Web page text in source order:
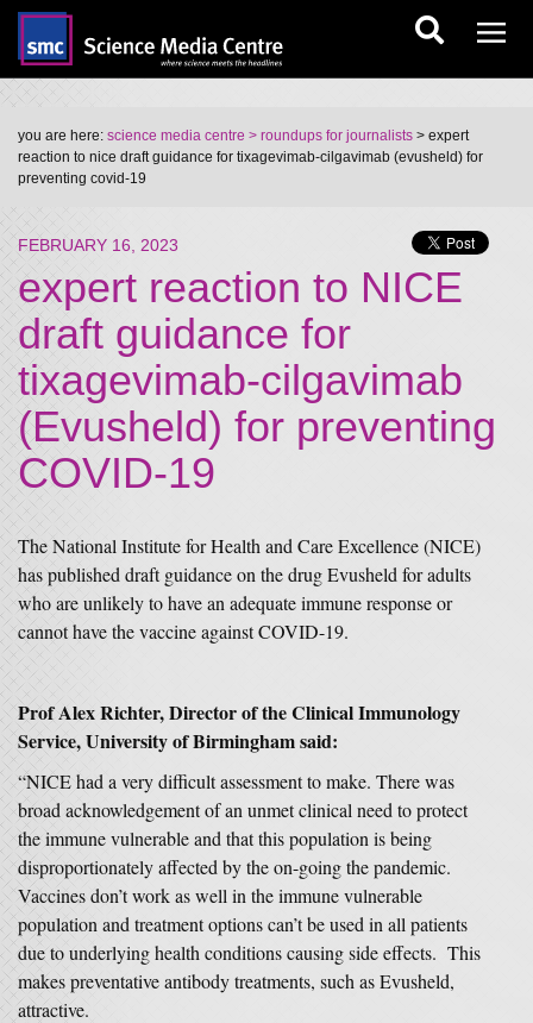
you are here: science media centre > roundups for journalists > expert
reaction to nice draft guidance for tixagevimab-cilgavimab (evusheld) for
preventing covid-19
FEBRUARY 16, 2023
expert reaction to NICE
draft guidance for
tixagevimab-cilgavimab
(Evusheld) for preventing
COVID-19
The National Institute for Health and Care Excellence (NICE)
has published draft guidance on the drug Evusheld for adults
who are unlikely to have an adequate immune response or
cannot have the vaccine against COVID-19.
Prof Alex Richter, Director of the Clinical Immunology
Service, University of Birmingham said:
“NICE had a very difficult assessment to make. There was
broad acknowledgement of an unmet clinical need to protect
the immune vulnerable and that this population is being
disproportionately affected by the on-going the pandemic.
Vaccines don’t work as well in the immune vulnerable
population and treatment options can’t be used in all patients
due to underlying health conditions causing side effects. This
makes preventative antibody treatments, such as Evusheld,
attractive.